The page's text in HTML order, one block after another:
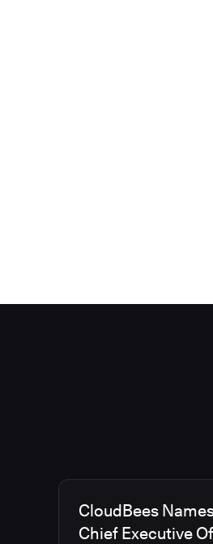
CloudBees
Chief Executive